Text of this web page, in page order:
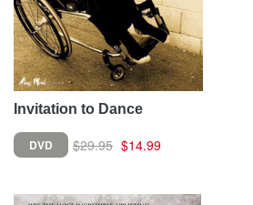
Invitation to Dance
DVD $29.95 $14.99